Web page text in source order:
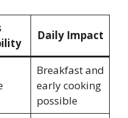
Daily Impact
Breakfast and
early cooking
possible